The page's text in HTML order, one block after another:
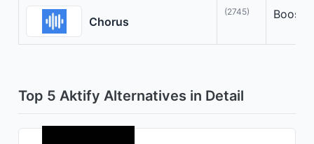
Chorus
(2745) Boost
Top 5 Aktify Alternatives in Detail